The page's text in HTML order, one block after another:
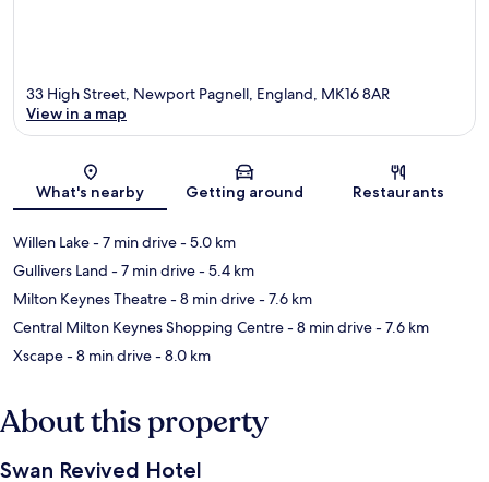
Map
33 High Street, Newport Pagnell, England, MK16 8AR
View in a map
What's nearby Getting around Restaurants
Willen Lake- 7 min drive- 5.0 km
Gullivers Land - 7 min drive- 5.4 km
Milton Keynes Theatre- 8 min drive- 7.6 km
Central Milton Keynes Shopping Centre- 8 min drive- 7.6 km
Xscape- 8 min drive- 8.0 km
About this property
Swan Revived Hotel